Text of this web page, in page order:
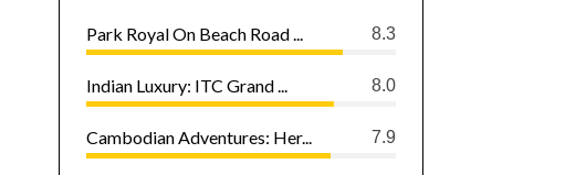
8.3
Park Royal On Beach Road ...
8.0
Indian Luxury: ITC Grand ...
7.9
Cambodian Adventures: Her...